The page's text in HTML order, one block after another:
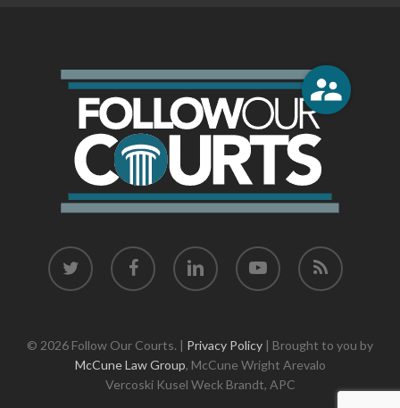
twitter facebook linkedin youtube RSS
© 2026 Follow Our Courts. | Privacy Policy | Brought to you by
McCune Law Group, McCune Wright Arevalo
Vercoski Kusel Weck Brandt, APC